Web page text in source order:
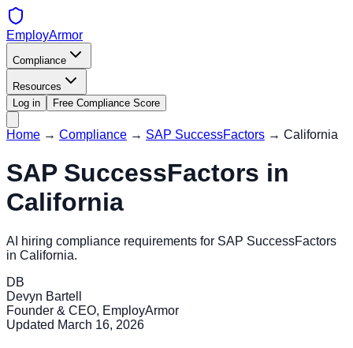
EmployArmor
Compliance
Resources
Log in
Free Compliance Score
Home → Compliance → SAP SuccessFactors → California
SAP SuccessFactors in
California
AI hiring compliance requirements for SAP SuccessFactors
in California.
DB
Devyn Bartell
Founder & CEO, EmployArmor
Updated March 16, 2026